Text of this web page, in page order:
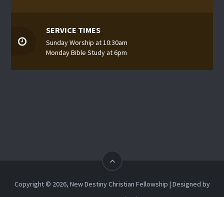
SERVICE TIMES
Sunday Worship at 10:30am
Monday Bible Study at 6pm
Copyright © 2026, New Destiny Christian Fellowship | Designed by